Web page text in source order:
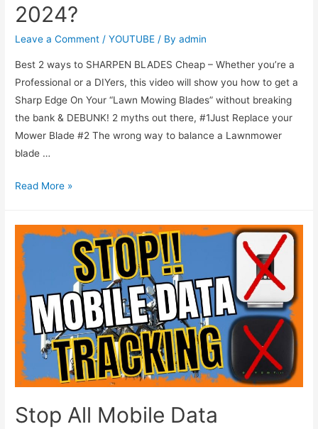
2024?
Leave a Comment /YOUTUBE / Byadmin
Best 2 ways to SHARPEN BLADES Cheap – Whether you’re a
Professional or a DIYers, this video will show you how to get a
Sharp Edge On Your “Lawn Mowing Blades” without breaking
the bank & DEBUNK! 2 myths out there, #1Just Replace your
Mower Blade #2 The wrong way to balance a Lawnmower
blade …
Read More »
Stop All Mobile Data